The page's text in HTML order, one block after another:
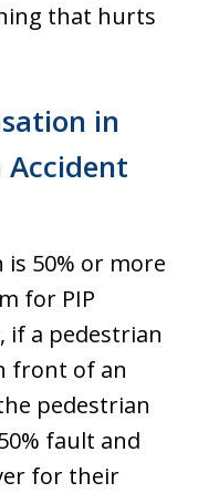
that hurts
in
Accident
50% or more
for PIP
if a pedestrian
front of an
pedestrian
fault and
for their